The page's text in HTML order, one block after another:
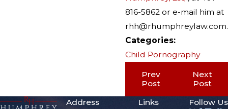
816-5862 or e-mail him at
rhh@rhumphreylaw.com.
Categories:
Child Pornography
Prev
Post
Next
Post
Address
Links
Follow Us